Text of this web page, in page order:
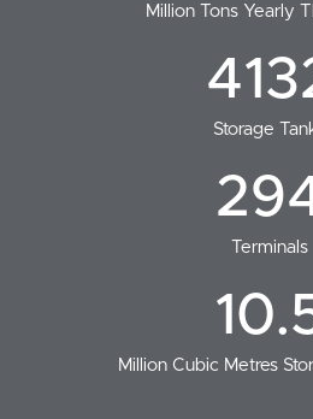
Million Tons Yearly
Storage
Terminals
Million Cubic Metres